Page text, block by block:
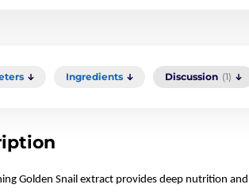
Ingredients Discussion (1)
Golden Snail extract provides deep nutrition